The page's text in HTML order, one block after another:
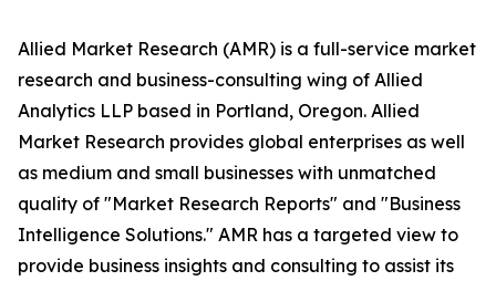
Allied Market Research (AMR) is a full-service market
research and business-consulting wing of Allied
Analytics LLP based in Portland, Oregon. Allied
Market Research provides global enterprises as well
as medium and small businesses with unmatched
quality of "Market Research Reports" and "Business
Intelligence Solutions." AMR has a targeted view to
provide business insights and consulting to assist its